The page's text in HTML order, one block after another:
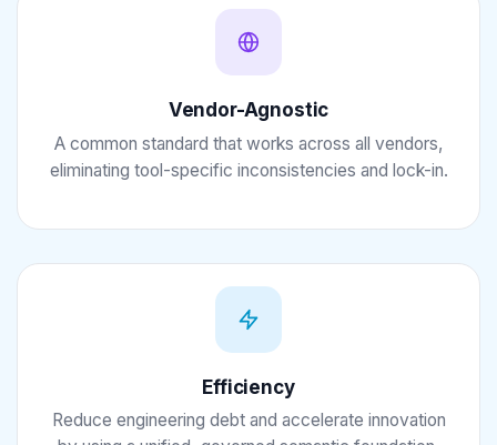
Vendor-Agnostic
A common standard that works across all vendors,
eliminating tool-specific inconsistencies and lock-in.
Efficiency
Reduce engineering debt and accelerate innovation